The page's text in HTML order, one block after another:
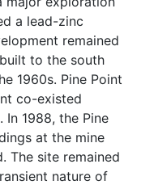
a lead-zinc
remained
to the south
1960s. Pine Point
co-existed
1988, the Pine
at the mine
The site remained
nature of